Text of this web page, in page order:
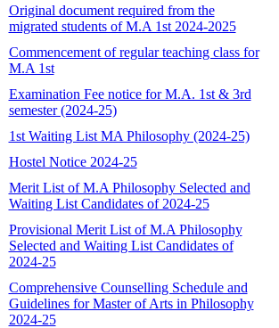
Original document required from the
migrated students of M.A 1st 2024-2025
Commencement of regular teaching class for
M.A 1st
Examination Fee notice for M.A. 1st & 3rd
semester (2024-25)
1st Waiting List MA Philosophy (2024-25)
Hostel Notice 2024-25
Merit List of M.A Philosophy Selected and
Waiting List Candidates of 2024-25
Provisional Merit List of M.A Philosophy
Selected and Waiting List Candidates of
2024-25
Comprehensive Counselling Schedule and
Guidelines for Master of Arts in Philosophy
2024-25